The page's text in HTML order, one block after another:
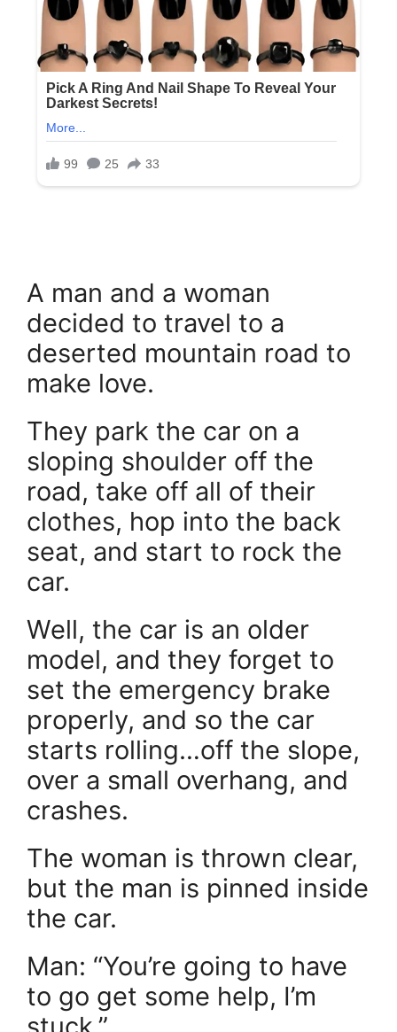
A man and a woman
decided to travel to a
deserted mountain road to
make love.
They park the car on a
sloping shoulder off the
road, take off all of their
clothes, hop into the back
seat, and start to rock the
car.
Well, the car is an older
model, and they forget to
set the emergency brake
properly, and so the car
starts rolling…off the slope,
over a small overhang, and
crashes.
The woman is thrown clear,
but the man is pinned inside
the car.
Man: “You’re going to have
to go get some help, I’m